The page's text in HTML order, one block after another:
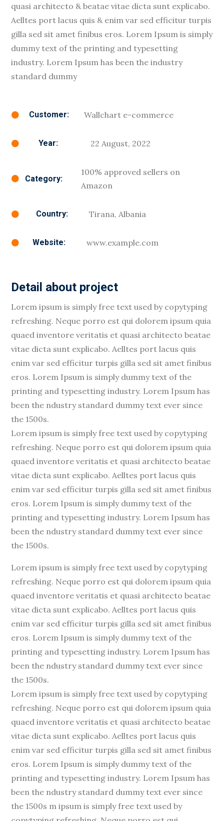
quasi architecto & beatae vitae dicta sunt explicabo.
Aelltes port lacus quis & enim var sed efficitur turpis
gilla sed sit amet finibus eros. Lorem Ipsum is simply
dummy text of the printing and typesetting
industry. Lorem Ipsum has been the industry
standard dummy
 Customer: Wallchart e-commerce
 Year: 22 August, 2022
 Category:
100% approved sellers on
Amazon
 Country: Tirana, Albania
 Website: www.example.com
Detail about project
Lorem ipsum is simply free text used by copytyping
refreshing. Neque porro est qui dolorem ipsum quia
quaed inventore veritatis et quasi architecto beatae
vitae dicta sunt explicabo. Aelltes port lacus quis
enim var sed efficitur turpis gilla sed sit amet finibus
eros. Lorem Ipsum is simply dummy text of the
printing and typesetting industry. Lorem Ipsum has
been the ndustry standard dummy text ever since
the 1500s.
Lorem ipsum is simply free text used by copytyping
refreshing. Neque porro est qui dolorem ipsum quia
quaed inventore veritatis et quasi architecto beatae
vitae dicta sunt explicabo. Aelltes port lacus quis
enim var sed efficitur turpis gilla sed sit amet finibus
eros. Lorem Ipsum is simply dummy text of the
printing and typesetting industry. Lorem Ipsum has
been the ndustry standard dummy text ever since
the 1500s.
Lorem ipsum is simply free text used by copytyping
refreshing. Neque porro est qui dolorem ipsum quia
quaed inventore veritatis et quasi architecto beatae
vitae dicta sunt explicabo. Aelltes port lacus quis
enim var sed efficitur turpis gilla sed sit amet finibus
eros. Lorem Ipsum is simply dummy text of the
printing and typesetting industry. Lorem Ipsum has
been the ndustry standard dummy text ever since
the 1500s.
Lorem ipsum is simply free text used by copytyping
refreshing. Neque porro est qui dolorem ipsum quia
quaed inventore veritatis et quasi architecto beatae
vitae dicta sunt explicabo. Aelltes port lacus quis
enim var sed efficitur turpis gilla sed sit amet finibus
eros. Lorem Ipsum is simply dummy text of the
printing and typesetting industry. Lorem Ipsum has
been the ndustry standard dummy text ever since
the 1500s m ipsum is simply free text used by